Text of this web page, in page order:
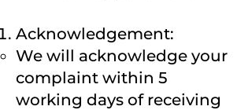
Acknowledgement:
We will acknowledge your
complaint within 5
working days of receiving